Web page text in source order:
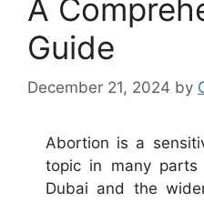
A
Guide
December 21, 2024 by
Abortion is a
topic in many
Dubai and the